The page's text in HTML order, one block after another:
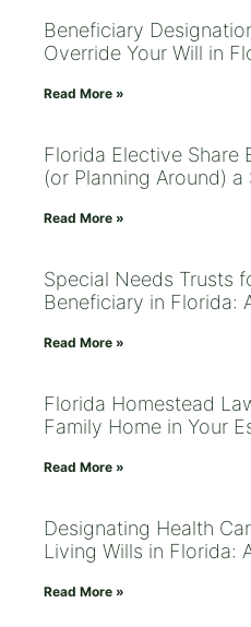
Beneficiary
Override Your Will in
Read More »
Florida Elective Share
(or Planning Around)
Read More »
Special Needs Trusts
Beneficiary in Florida:
Read More »
Florida Homestead
Family Home in Your
Read More »
Designating Health
Living Wills in Florida:
Read More »